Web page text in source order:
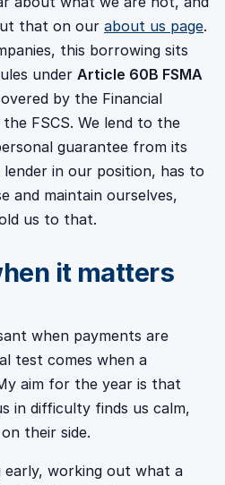
that on our about us page.
this borrowing sits
under Article 60B FSMA
by the Financial
FSCS. We lend to the
guarantee from its
in our position, has to
and maintain ourselves,
us to that.
it matters
when payments are
test comes when a
aim for the year is that
in difficulty finds us calm,
their side.
early, working out what a